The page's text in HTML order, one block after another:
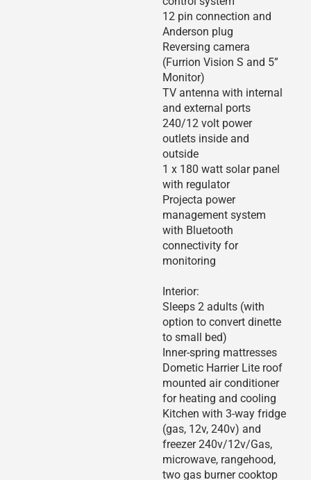
12 pin connection and
Anderson plug
Reversing camera
(Furrion Vision S and 5”
Monitor)
TV antenna with internal
and external ports
240/12 volt power
outlets inside and
outside
1 x 180 watt solar panel
with regulator
Projecta power
management system
with Bluetooth
connectivity for
monitoring
Interior:
Sleeps 2 adults (with
option to convert dinette
to small bed)
Inner-spring mattresses
Dometic Harrier Lite roof
mounted air conditioner
for heating and cooling
Kitchen with 3-way fridge
(gas, 12v, 240v) and
freezer 240v/12v/Gas,
microwave, rangehood,
two gas burner cooktop